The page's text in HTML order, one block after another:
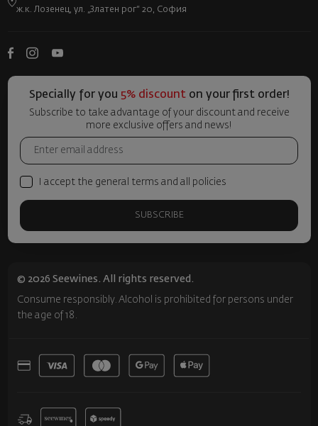
ж.к. Лозенец, ул. „Златен рог“ 20, София
Specially for you 5% discount on your first order!
Subscribe to take advantage of your discount and receive
more exclusive offers and news!
I accept the general terms and all policies
SUBSCRIBE
© 2026 Seewines. All rights reserved.
Consume responsibly. Alcohol is prohibited for persons under
the age of 18.